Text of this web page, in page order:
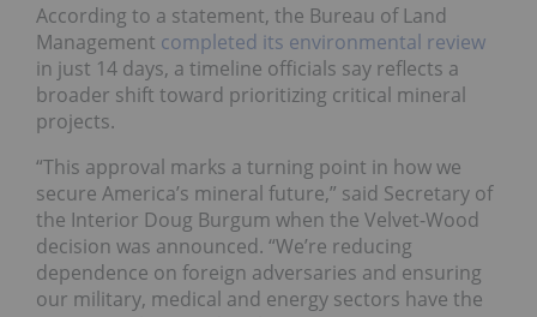
According to a statement, the Bureau of Land
Management completed its environmental review
in just 14 days, a timeline officials say reflects a
broader shift toward prioritizing critical mineral
projects.
“This approval marks a turning point in how we
secure America’s mineral future,” said Secretary of
the Interior Doug Burgum when the Velvet-Wood
decision was announced. “We’re reducing
dependence on foreign adversaries and ensuring
our military, medical and energy sectors have the